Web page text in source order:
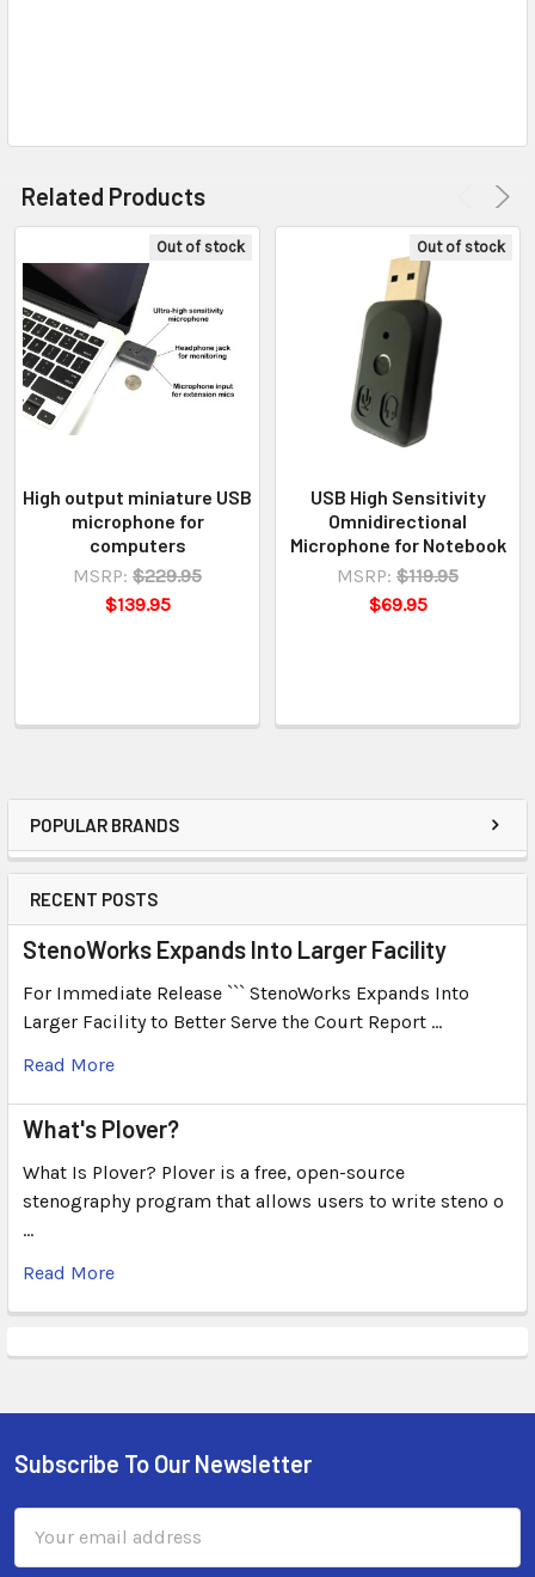
POPULAR BRANDS
RECENT POSTS
StenoWorks Expands Into Larger Facility
For Immediate Release ``` StenoWorks Expands Into
Larger Facility to Better Serve the Court Report …
Read More
What's Plover?
What Is Plover? Plover is a free, open-source
stenography program that allows users to write steno o
…
Read More
Related Products
Out of stock
High output miniature USB
microphone for
computers
MSRP: $229.95
$139.95
Out of stock
USB High Sensitivity
Omnidirectional
Microphone for Notebook
MSRP: $119.95
$69.95
Subscribe To Our Newsletter
Address